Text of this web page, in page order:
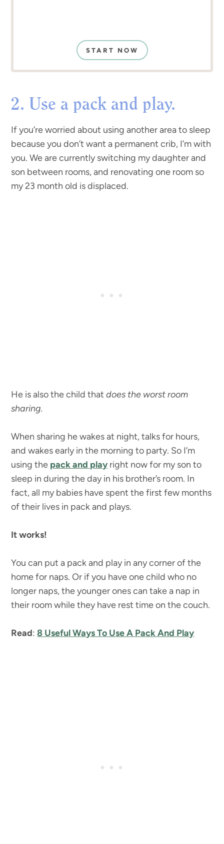
START NOW
2. Use a pack and play.
If you’re worried about using another area to sleep
because you don’t want a permanent crib, I’m with
you. We are currently switching my daughter and
son between rooms, and renovating one room so
my 23 month old is displaced.
He is also the child thatdoes the worst room
sharing.
When sharing he wakes at night, talks for hours,
and wakes early in the morning to party. So I’m
using the pack and play right now for my son to
sleep in during the day in his brother’s room. In
fact, all my babies have spent the first few months
of their lives in pack and plays.
It works!
You can put a pack and play in any corner of the
home for naps. Or if you have one child who no
longer naps, the younger ones can take a nap in
their room while they have rest time on the couch.
Read:8 Useful Ways To Use A Pack And Play